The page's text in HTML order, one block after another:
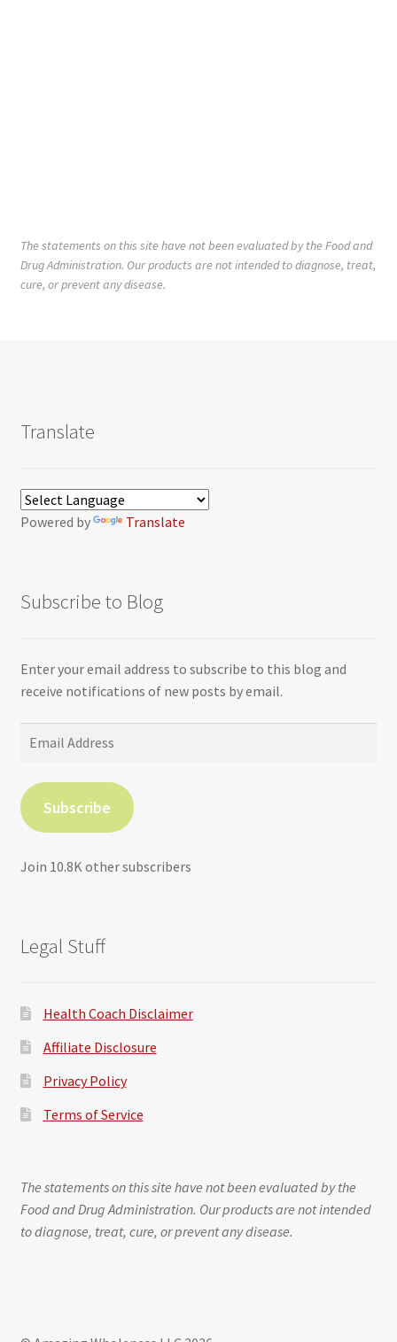
The statements on this site have not been evaluated by the Food and
Drug Administration. Our products are not intended to diagnose, treat,
cure, or prevent any disease.
Translate
Powered by Translate
Subscribe to Blog
Enter your email address to subscribe to this blog and
receive notifications of new posts by email.
Subscribe
Join 10.8K other subscribers
Legal Stuff
Health Coach Disclaimer
Affiliate Disclosure
Privacy Policy
Terms of Service
The statements on this site have not been evaluated by the
Food and Drug Administration. Our products are not intended
to diagnose, treat, cure, or prevent any disease.